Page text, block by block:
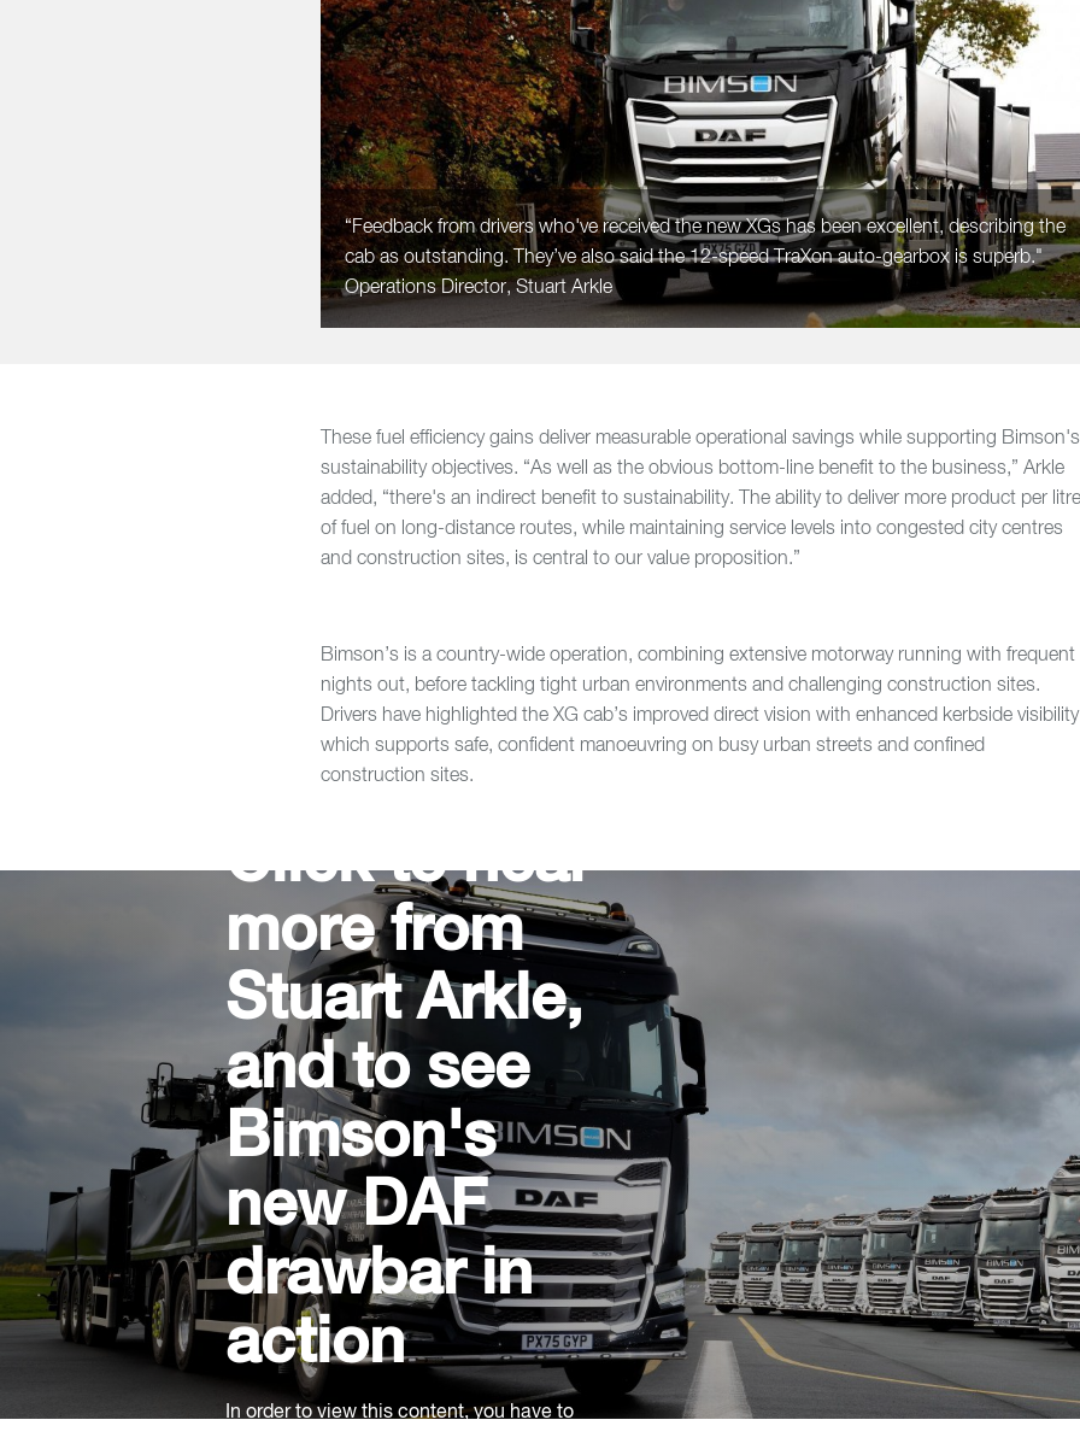
“Feedback from drivers who've received the new XGs has been excellent, describing the
cab as outstanding. They’ve also said the 12-speed TraXon auto-gearbox is superb."
Operations Director, Stuart Arkle
These fuel efficiency gains deliver measurable operational savings while supporting Bimson's
sustainability objectives. “As well as the obvious bottom-line benefit to the business,” Arkle
added, “there's an indirect benefit to sustainability. The ability to deliver more product per
of fuel on long-distance routes, while maintaining service levels into congested city centres
and construction sites, is central to our value proposition.”
Bimson’s is a country-wide operation, combining extensive motorway running with frequent
nights out, before tackling tight urban environments and challenging construction sites.
Drivers have highlighted the XG cab’s improved direct vision with enhanced kerbside
which supports safe, confident manoeuvring on busy urban streets and confined
construction sites.
Click to hear
more from
Stuart Arkle,
and to see
Bimson's
new DAF
drawbar in
action
In order to view this content, you have to